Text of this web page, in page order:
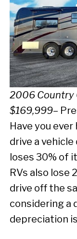
2006 Country
$169,999–
Have you
drive a
loses 30% of
RVs also lose
drive off the
considering a
depreciation